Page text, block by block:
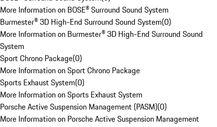
More Information on BOSE® Surround Sound System
Burmester® 3D High-End Surround Sound System(0)
More Information on Burmester® 3D High-End Surround Sound
System
Sport Chrono Package(0)
More Information on Sport Chrono Package
Sports Exhaust System(0)
More Information on Sports Exhaust System
Porsche Active Suspension Management (PASM)(0)
More Information on Porsche Active Suspension Management